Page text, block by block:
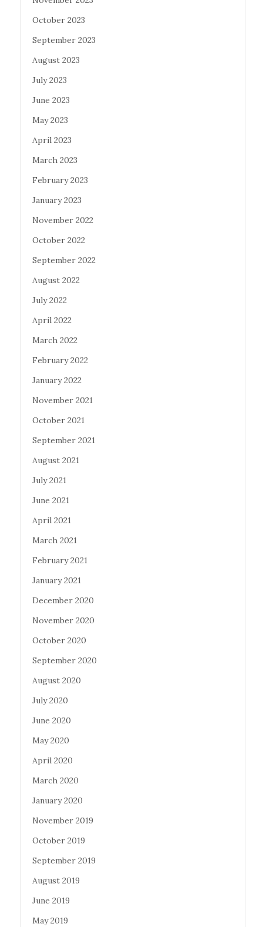
October 2023
September 2023
August 2023
July 2023
June 2023
May 2023
April 2023
March 2023
February 2023
January 2023
November 2022
October 2022
September 2022
August 2022
July 2022
April 2022
March 2022
February 2022
January 2022
November 2021
October 2021
September 2021
August 2021
July 2021
June 2021
April 2021
March 2021
February 2021
January 2021
December 2020
November 2020
October 2020
September 2020
August 2020
July 2020
June 2020
May 2020
April 2020
March 2020
January 2020
November 2019
October 2019
September 2019
August 2019
June 2019
May 2019